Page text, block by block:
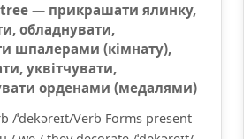
— прикрашати ялинку,
обладнувати,
шпалерами (кімнату),
уквітчувати,
орденами (медалями)
/ˈdekəreɪt/Verb Forms present